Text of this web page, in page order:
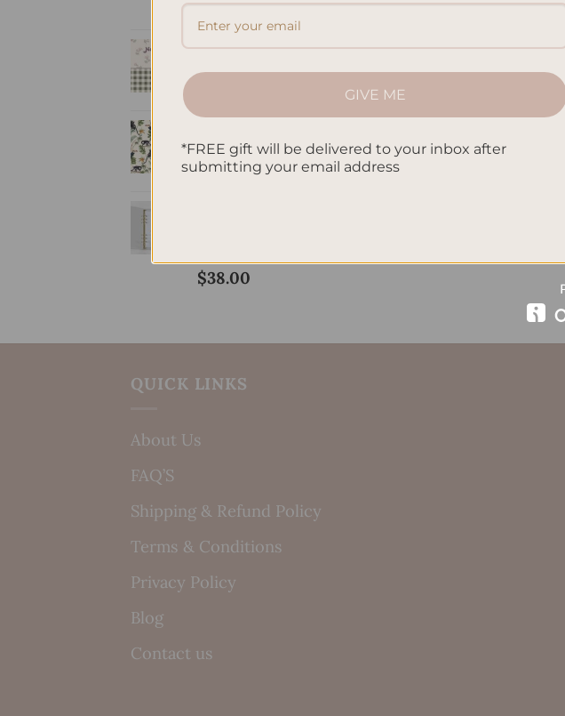
$9.50
through
$20.00
A5 Notebook Lined
- Spring Joy
- Jungle
$32.00
$38.00
QUICK LINKS
About Us
FAQ’S
Shipping & Refund Policy
Terms & Conditions
Privacy Policy
Blog
Contact us
GIVE ME
*FREE gift will be delivered to your inbox after
submitting your email address